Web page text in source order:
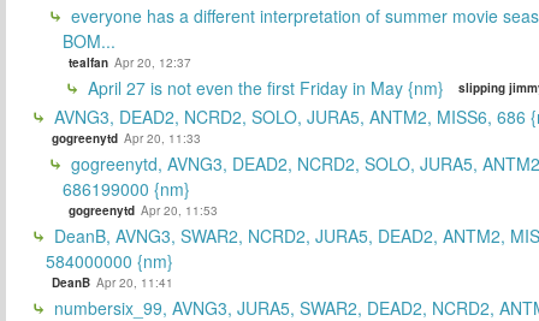
everyone has a different interpretation of summer movie
BOM...
tealfan Apr 20, 12:37
April 27 is not even the first Friday in May {nm} slipping
AVNG3, DEAD2, NCRD2, SOLO, JURA5, ANTM2, MISS6, 686
gogreenytd Apr 20, 11:33
gogreenytd, AVNG3, DEAD2, NCRD2, SOLO, JURA5,
686199000 {nm}
gogreenytd Apr 20, 11:53
DeanB, AVNG3, SWAR2, NCRD2, JURA5, DEAD2, ANTM2,
584000000 {nm}
DeanB Apr 20, 11:41
numbersix_99, AVNG3, JURA5, SWAR2, DEAD2, NCRD2,